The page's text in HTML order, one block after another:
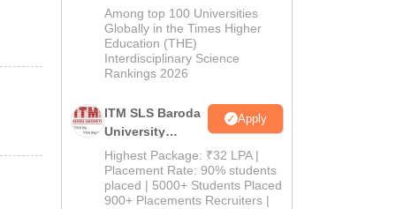
M.Pharma
Admissions
2026
Among top 100 Universities
Globally in the Times Higher
Education (THE)
Interdisciplinary Science
Rankings 2026
ITM SLS Baroda
University
Pharma
Admissions
2026
Apply
Highest Package: ₹32 LPA |
Placement Rate: 90% students
placed | 5000+ Students Placed
900+ Placements Recruiters |